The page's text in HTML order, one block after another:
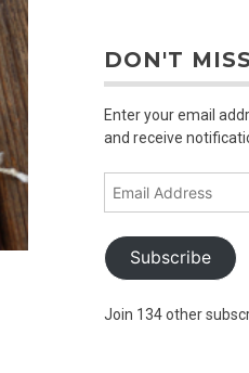
DON'T
Enter your email
and receive
Subscribe
Join 134 other